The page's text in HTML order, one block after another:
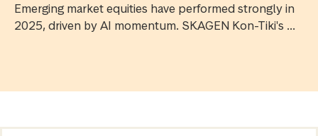
Emerging market equities have performed strongly in
2025, driven by AI momentum. SKAGEN Kon-Tiki's ...